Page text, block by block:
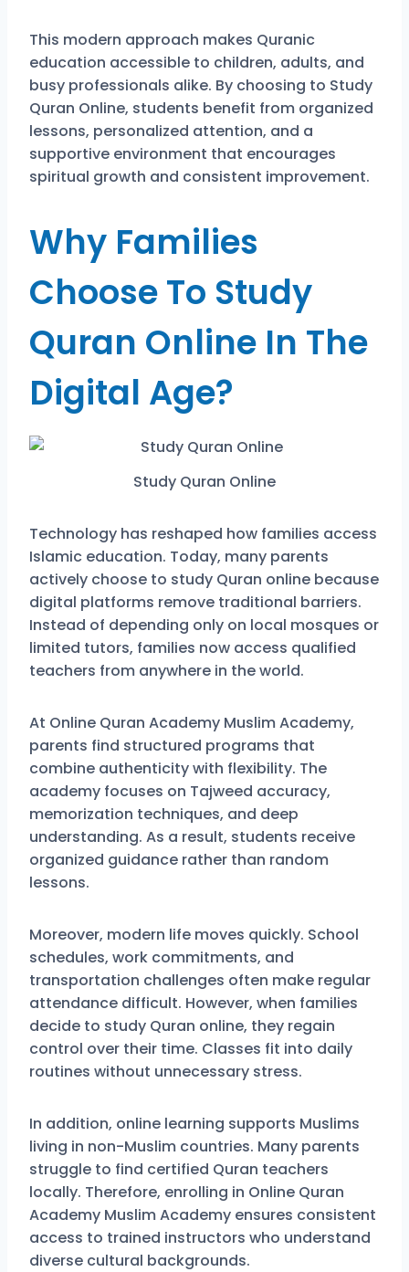
This modern approach makes Quranic
education accessible to children, adults, and
busy professionals alike. By choosing to Study
Quran Online, students benefit from organized
lessons, personalized attention, and a
supportive environment that encourages
spiritual growth and consistent improvement.
Why Families
Choose To Study
Quran Online In The
Digital Age?
Study Quran Online
Technology has reshaped how families access
Islamic education. Today, many parents
actively choose to study Quran online because
digital platforms remove traditional barriers.
Instead of depending only on local mosques or
limited tutors, families now access qualified
teachers from anywhere in the world.
At Online Quran Academy Muslim Academy,
parents find structured programs that
combine authenticity with flexibility. The
academy focuses on Tajweed accuracy,
memorization techniques, and deep
understanding. As a result, students receive
organized guidance rather than random
lessons.
Moreover, modern life moves quickly. School
schedules, work commitments, and
transportation challenges often make regular
attendance difficult. However, when families
decide to study Quran online, they regain
control over their time. Classes fit into daily
routines without unnecessary stress.
In addition, online learning supports Muslims
living in non-Muslim countries. Many parents
struggle to find certified Quran teachers
locally. Therefore, enrolling in Online Quran
Academy Muslim Academy ensures consistent
access to trained instructors who understand
diverse cultural backgrounds.